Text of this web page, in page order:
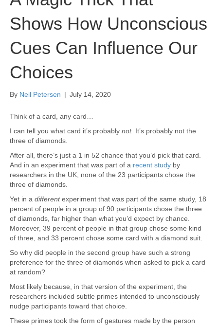
Shows How Unconscious
Cues Can Influence Our
Choices
By Neil Petersen | July 14, 2020
Think of a card, any card…
I can tell you what card it’s probably not. It’s probably not the
three of diamonds.
After all, there’s just a 1 in 52 chance that you’d pick that card.
And in an experiment that was part of a recent study by
researchers in the UK, none of the 23 participants chose the
three of diamonds.
Yet in a differentexperiment that was part of the same study, 18
percent of people in a group of 90 participants chose the three
of diamonds, far higher than what you’d expect by chance.
Moreover, 39 percent of people in that group chose some kind
of three, and 33 percent chose some card with a diamond suit.
So why did people in the second group have such a strong
preference for the three of diamonds when asked to pick a card
at random?
Most likely because, in that version of the experiment, the
researchers included subtle primes intended to unconsciously
nudge participants toward that choice.
These primes took the form of gestures made by the person